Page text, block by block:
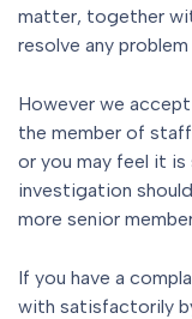
matter, together
resolve any
However we
the member of
or you may feel it
investigation
more senior
If you have a
with satisfactorily